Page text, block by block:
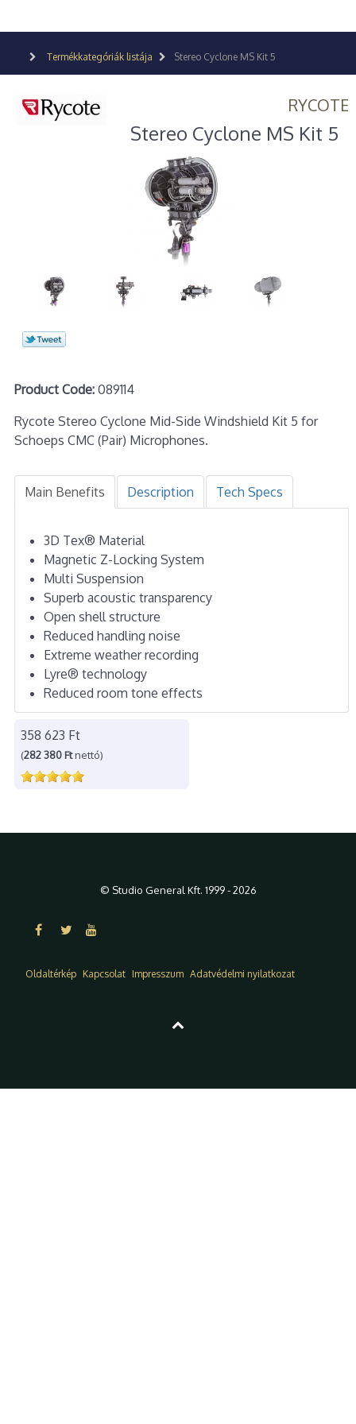
Termékkategóriák listája Stereo Cyclone MS Kit 5
RYCOTE
Stereo Cyclone MS Kit 5
Product Code:089114
Rycote Stereo Cyclone Mid-Side Windshield Kit 5 for
Schoeps CMC (Pair) Microphones.
Main Benefits Description Tech Specs
3D Tex® Material
Magnetic Z-Locking System
Multi Suspension
Superb acoustic transparency
Open shell structure
Reduced handling noise
Extreme weather recording
Lyre® technology
Reduced room tone effects
358 623 Ft
(282 380 Ftnettó)
© Studio General Kft. 1999 - 2026
Oldaltérkép Kapcsolat Impresszum Adatvédelmi nyilatkozat